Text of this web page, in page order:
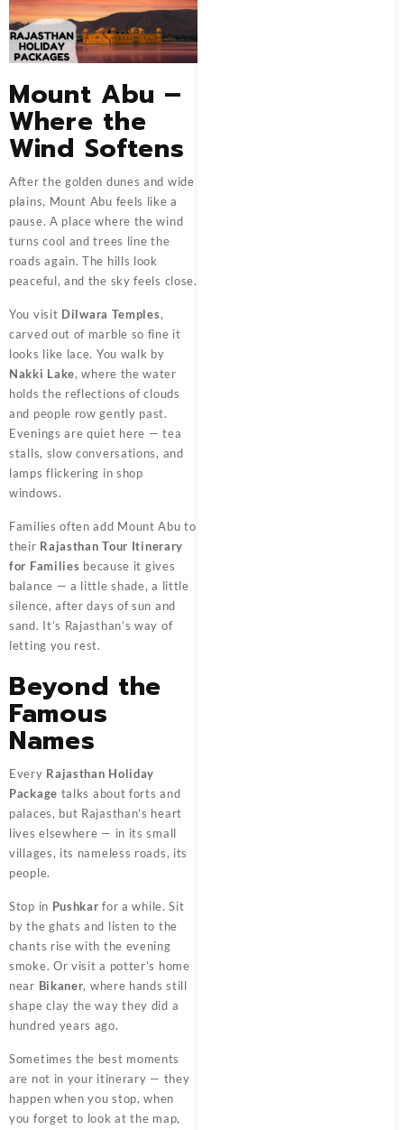
Mount Abu –
Where the
Wind Softens
After the golden dunes and wide
plains, Mount Abu feels like a
pause. A place where the wind
turns cool and trees line the
roads again. The hills look
peaceful, and the sky feels close.
You visit Dilwara Temples,
carved out of marble so fine it
looks like lace. You walk by
Nakki Lake, where the water
holds the reflections of clouds
and people row gently past.
Evenings are quiet here — tea
stalls, slow conversations, and
lamps flickering in shop
windows.
Families often add Mount Abu to
their Rajasthan Tour Itinerary
for Families because it gives
balance — a little shade, a little
silence, after days of sun and
sand. It’s Rajasthan’s way of
letting you rest.
Beyond the
Famous
Names
Every Rajasthan Holiday
Package talks about forts and
palaces, but Rajasthan’s heart
lives elsewhere — in its small
villages, its nameless roads, its
people.
Stop in Pushkar for a while. Sit
by the ghats and listen to the
chants rise with the evening
smoke. Or visit a potter’s home
near Bikaner, where hands still
shape clay the way they did a
hundred years ago.
Sometimes the best moments
are not in your itinerary — they
happen when you stop, when
you forget to look at the map,